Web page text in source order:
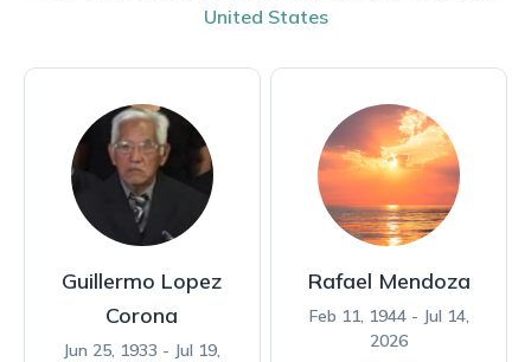
United States
Guillermo Lopez
Corona
Jun 25, 1933 - Jul 19,
Rafael Mendoza
Feb 11, 1944 - Jul 14,
2026